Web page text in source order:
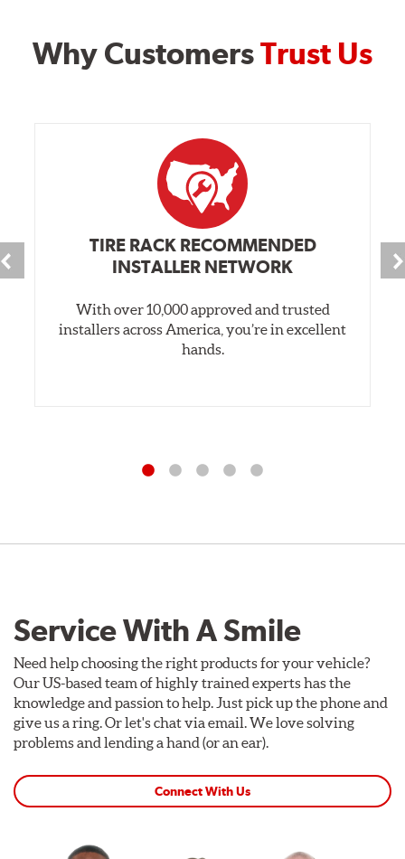
Why CustomersTrust Us
TIRE RACK RECOMMENDED
INSTALLER NETWORK
With over 10,000 approved and trusted
installers across America, you’re in excellent
hands.
Service With A Smile
Need help choosing the right products for your vehicle?
Our US-based team of highly trained experts has the
knowledge and passion to help. Just pick up the phone and
give us a ring. Or let's chat via email. We love solving
problems and lending a hand (or an ear).
Connect With Us